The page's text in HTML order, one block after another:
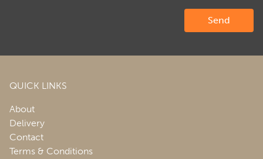
QUICK LINKS
About
Delivery
Contact
Terms & Conditions